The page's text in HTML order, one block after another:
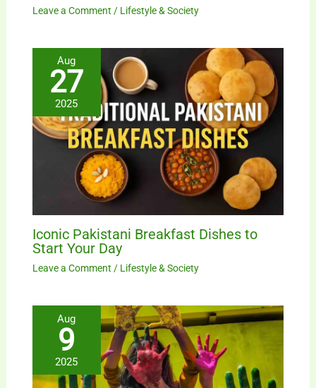
Leave a Comment / Lifestyle & Society
Aug
27
2025
Iconic Pakistani Breakfast Dishes to
Start Your Day
Leave a Comment / Lifestyle & Society
Aug
9
2025